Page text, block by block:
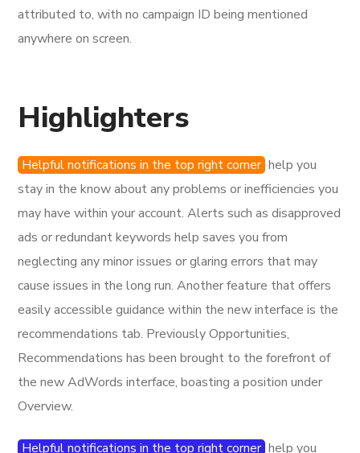
attributed to, with no campaign ID being mentioned
anywhere on screen.
Highlighters
Helpful notifications in the top right corner help you
stay in the know about any problems or inefficiencies you
may have within your account. Alerts such as disapproved
ads or redundant keywords help saves you from
neglecting any minor issues or glaring errors that may
cause issues in the long run. Another feature that offers
easily accessible guidance within the new interface is the
recommendations tab. Previously Opportunities,
Recommendations has been brought to the forefront of
the new AdWords interface, boasting a position under
Overview.
Helpful notifications in the top right corner help you